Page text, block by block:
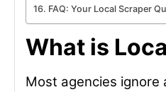
FAQ: Your Local Scraper
What is
Most agencies ignore